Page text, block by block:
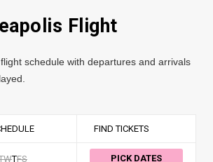
Flight
schedule with departures and arrivals
FIND TICKETS
WTFS PICK DATES